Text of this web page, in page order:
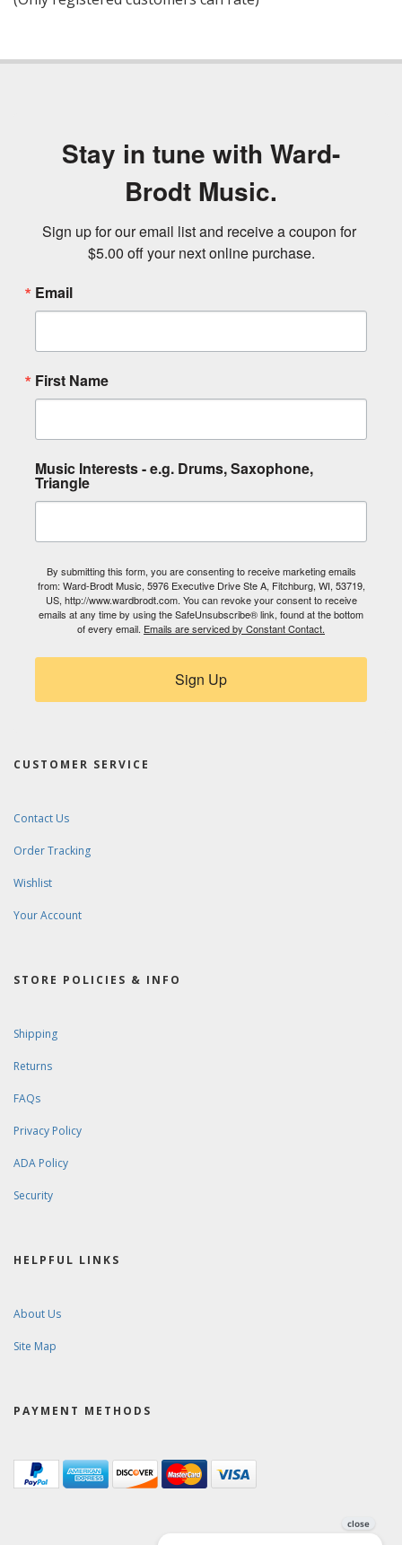
5
Stay in tune with Ward-
Brodt Music.
Sign up for our email list and receive a coupon for
$5.00 off your next online purchase.
Email
First Name
Music Interests - e.g. Drums, Saxophone,
Triangle
By submitting this form, you are consenting to receive marketing emails
from: Ward-Brodt Music, 5976 Executive Drive Ste A, Fitchburg, WI, 53719,
US, http://www.wardbrodt.com. You can revoke your consent to receive
emails at any time by using the SafeUnsubscribe® link, found at the bottom
of every email. Emails are serviced by Constant Contact.
Sign Up
CUSTOMER SERVICE
Contact Us
Order Tracking
Wishlist
Your Account
STORE POLICIES & INFO
Shipping
Returns
FAQs
Privacy Policy
ADA Policy
Security
HELPFUL LINKS
About Us
Site Map
PAYMENT METHODS